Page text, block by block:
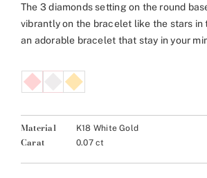
The 3 diamonds setting on the round
vibrantly on the bracelet like the stars in
an adorable bracelet that stay in your
Material K18 White Gold
Carat 0.07 ct